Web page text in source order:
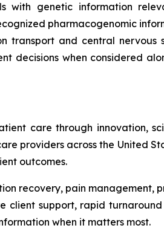
with genetic information
pharmacogenomic
transport and central nervous
decisions when considered
care through innovation,
providers across the United
outcomes.
recovery, pain management,
client support, rapid turnaround
when it matters most.